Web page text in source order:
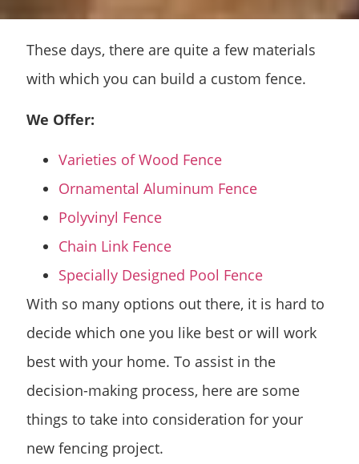
These days, there are quite a few materials
with which you can build a custom fence.
We Offer:
Varieties of Wood Fence
Ornamental Aluminum Fence
Polyvinyl Fence
Chain Link Fence
Specially Designed Pool Fence
With so many options out there, it is hard to
decide which one you like best or will work
best with your home. To assist in the
decision-making process, here are some
things to take into consideration for your
new fencing project.